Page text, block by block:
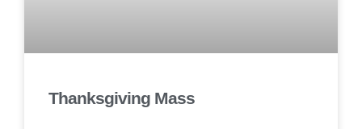
Thanksgiving Mass